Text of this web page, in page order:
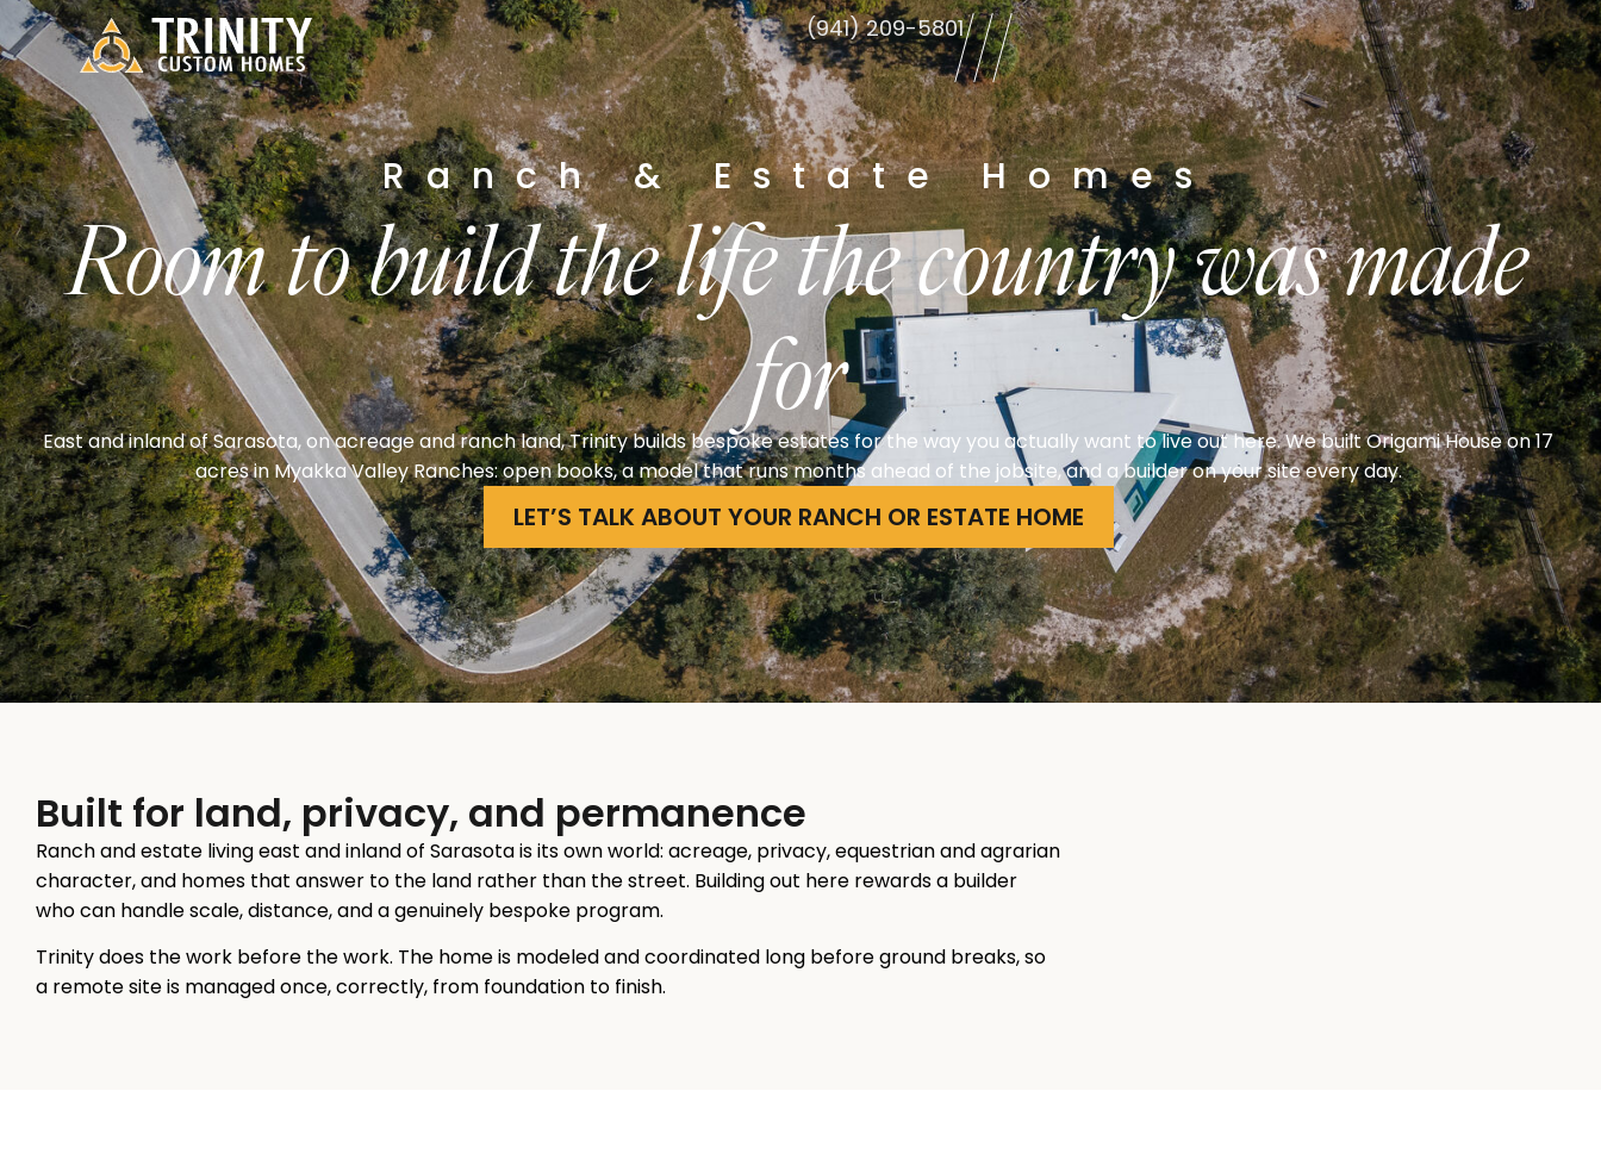
(941) 209-5801
learnmore
Ranch & Estate Homes
Room to build the life the country was made
for
East and inland of Sarasota, on acreage and ranch land, Trinity builds bespoke estates for the way you actually want to live out here. We built Origami House on 17
acres in Myakka Valley Ranches: open books, a model that runs months ahead of the jobsite, and a builder on your site every day.
LET’S TALK ABOUT YOUR RANCH OR ESTATE HOME
Built for land, privacy, and permanence
Ranch and estate living east and inland of Sarasota is its own world: acreage, privacy, equestrian and agrarian
character, and homes that answer to the land rather than the street. Building out here rewards a builder
who can handle scale, distance, and a genuinely bespoke program.
Trinity does the work before the work. The home is modeled and coordinated long before ground breaks, so
a remote site is managed once, correctly, from foundation to finish.